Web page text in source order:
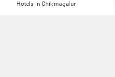
Hotels in Chikmagalur